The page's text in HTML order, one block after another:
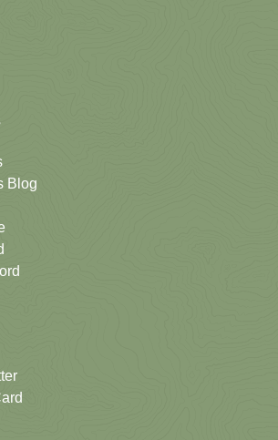
Blog